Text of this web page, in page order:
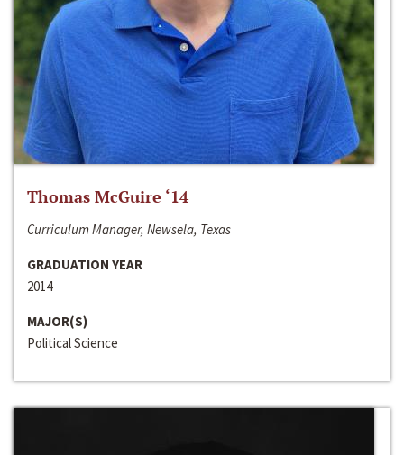
Thomas McGuire ‘14
Curriculum Manager, Newsela, Texas
GRADUATION YEAR
2014
MAJOR(S)
Political Science